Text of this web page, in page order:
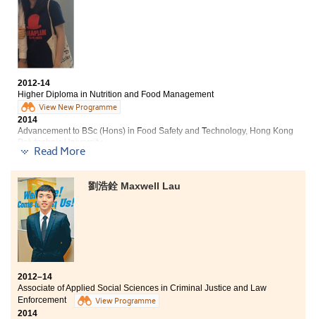
Year 3, BSc (Hons) in Tourism Management, The Hong
Kong Polytechnic University
Year 3, BSocSc (Hons) in Applied Sociology, City
University of Hong Kong
Year 3, BA (Hons) in Culture and Heritage Management,
City University of Hong Kong
Apart from the theories and concepts learnt from text
books, students can apply their knowledge in a
practical way by joining different placement works
and internships. Also, these placement works provide a
platform for us to improve our communication skills.
On the other hand, most of the students will face some
teamwork which innovative ideas and the
collaboration between teammates are very important.
All these training that I have gone through has
definitely laid a strong foundation for my future
studies as well as career goal. The lecturers are very
reliable and professional, their relationship with
students are like friends. Not only are they pleased to
help students with their works, but also eager to
provide students with advices on their future studies
and also career planning by share their personal
experiences.
2012-14
Higher Diploma in Nutrition and Food Management
View New Programme
2014
Advancement to BSc (Hons) in Food Safety and Technology, Hong Kong
Polytechnic University
I have learnt a lot in the past two years at the College.
Not only quality teaching and comprehensive facilities
are provided, but also many internship opportunities
were given to students to facilitate learning. This helps
us to get well prepared for further studies or the work
in future. Besides, students can receive full support
from student counselors. In these two years, I have
recognized my direction and finally made my dream
come true! I am really thankful for what I have gained
here.
Read More
劉浩銓 Maxwell Lau
2012–14
Associate of Applied Social Sciences in Criminal Justice and Law
Enforcement
View Programme
2014